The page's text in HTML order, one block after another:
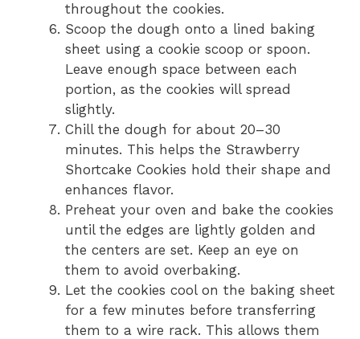
throughout the cookies.
Scoop the dough onto a lined baking
sheet using a cookie scoop or spoon.
Leave enough space between each
portion, as the cookies will spread
slightly.
Chill the dough for about 20–30
minutes. This helps the Strawberry
Shortcake Cookies hold their shape and
enhances flavor.
Preheat your oven and bake the cookies
until the edges are lightly golden and
the centers are set. Keep an eye on
them to avoid overbaking.
Let the cookies cool on the baking sheet
for a few minutes before transferring
them to a wire rack. This allows them